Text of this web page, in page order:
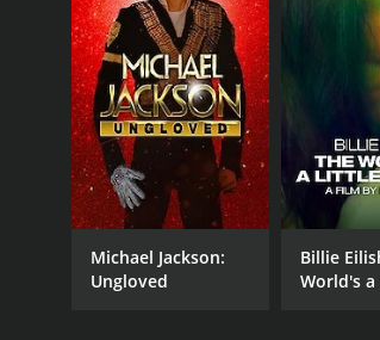
GENRES
Documentary
Music
Michael Jackson:
Ungloved
Billie
World's